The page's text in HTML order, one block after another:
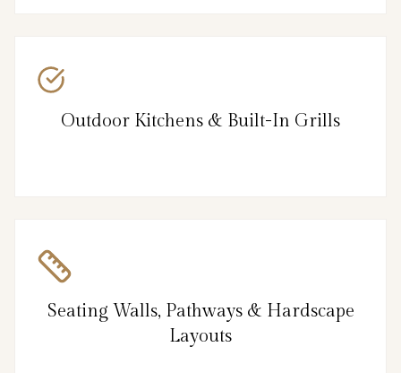
Outdoor Kitchens & Built-In Grills
Seating Walls, Pathways & Hardscape
Layouts